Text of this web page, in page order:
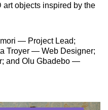
objects inspired by the
— Project Lead;
Troyer — Web Designer;
and Olu Gbadebo —